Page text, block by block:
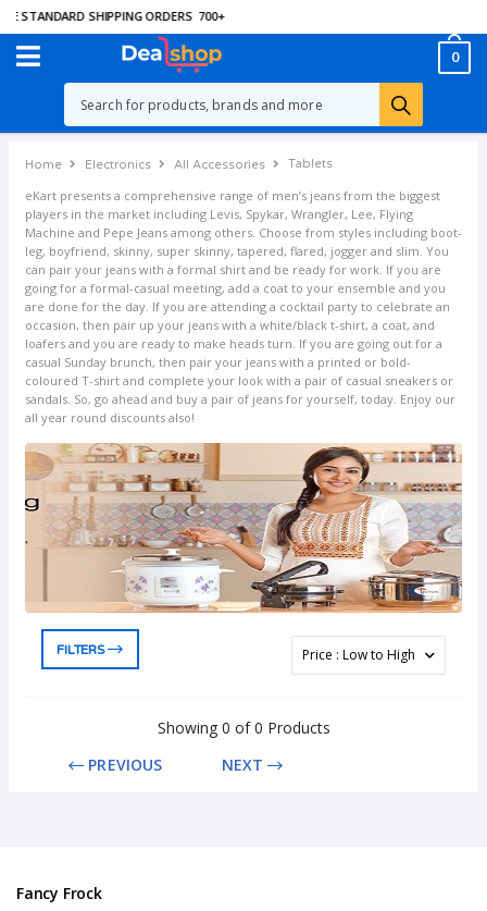
STANDARD SHIPPING ORDERS700+
0
Home Electronics All Accessories Tablets
eKart presents a comprehensive range of men’s jeans from the biggest
players in the market including Levis, Spykar, Wrangler, Lee, Flying
Machine and Pepe Jeans among others. Choose from styles including boot-
leg, boyfriend, skinny, super skinny, tapered, flared, jogger and slim. You
can pair your jeans with a formal shirt and be ready for work. If you are
going for a formal-casual meeting, add a coat to your ensemble and you
are done for the day. If you are attending a cocktail party to celebrate an
occasion, then pair up your jeans with a white/black t-shirt, a coat, and
loafers and you are ready to make heads turn. If you are going out for a
casual Sunday brunch, then pair your jeans with a printed or bold-
coloured T-shirt and complete your look with a pair of casual sneakers or
sandals. So, go ahead and buy a pair of jeans for yourself, today. Enjoy our
all year round discounts also!
FILTERS
Showing 0 of 0 Products
PREVIOUS
NEXT
Fancy Frock